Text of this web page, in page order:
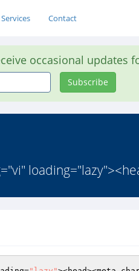
Services Contact
occasional updates
Subscribe